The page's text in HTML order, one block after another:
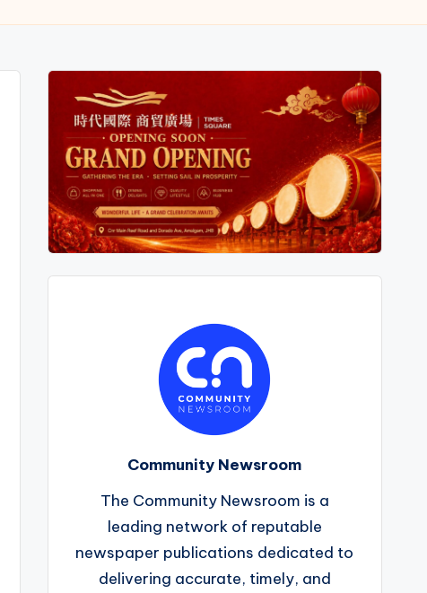
Community Newsroom
The Community Newsroom is a
leading network of reputable
newspaper publications dedicated to
delivering accurate, timely, and